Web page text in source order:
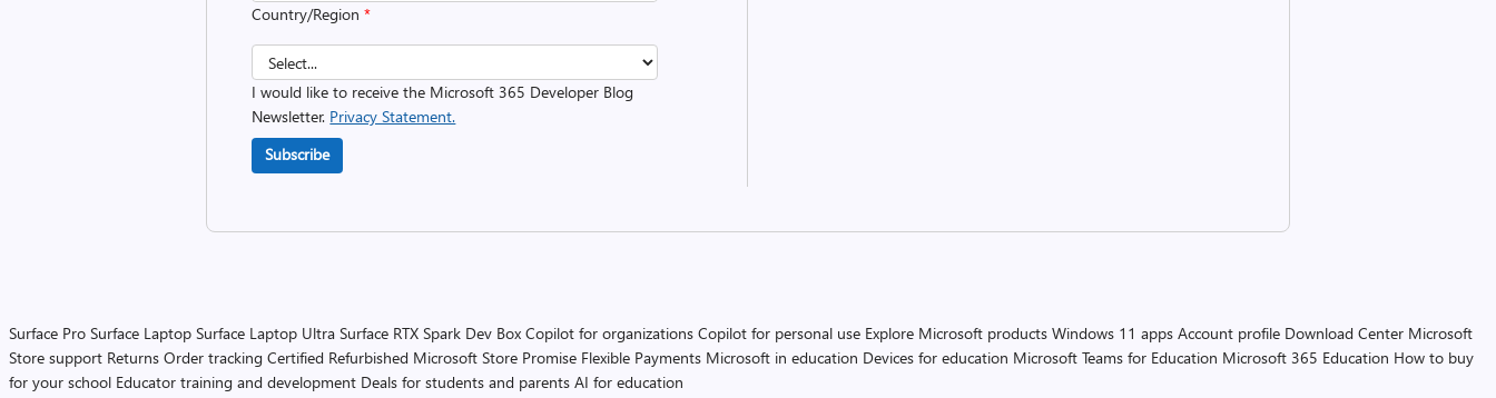
Country/Region*
I would like to receive the Microsoft 365 Developer Blog
Newsletter. Privacy Statement.
Subscribe
Surface Pro Surface Laptop Surface Laptop Ultra Surface RTX Spark Dev Box Copilot for organizations Copilot for personal use Explore Microsoft products Windows 11 apps Account profile Download Center Microsoft
Store support Returns Order tracking Certified Refurbished Microsoft Store Promise Flexible Payments Microsoft in education Devices for education Microsoft Teams for Education Microsoft 365 Education How to buy
for your school Educator training and development Deals for students and parents AI for education